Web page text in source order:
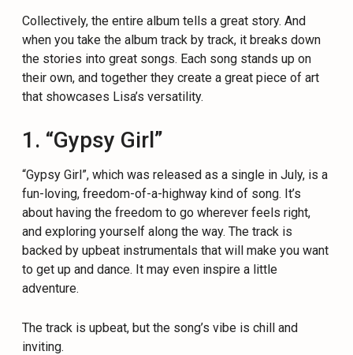
Collectively, the entire album tells a great story. And
when you take the album track by track, it breaks down
the stories into great songs. Each song stands up on
their own, and together they create a great piece of art
that showcases Lisa’s versatility.
1. “Gypsy Girl”
“Gypsy Girl”, which was released as a single in July, is a
fun-loving, freedom-of-a-highway kind of song. It’s
about having the freedom to go wherever feels right,
and exploring yourself along the way. The track is
backed by upbeat instrumentals that will make you want
to get up and dance. It may even inspire a little
adventure.
The track is upbeat, but the song’s vibe is chill and
inviting.